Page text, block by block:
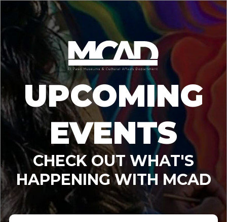
UPCOMING
EVENTS
CHECK OUT WHAT'S
HAPPENING WITH MCAD